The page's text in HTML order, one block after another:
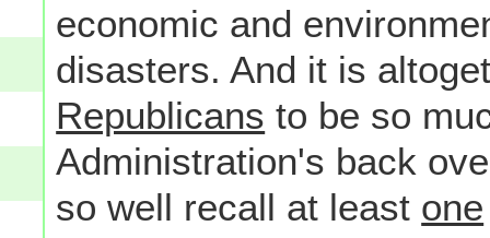
economic and
disasters. And it is
Republicans to be so
Administration's back
so well recall at least one